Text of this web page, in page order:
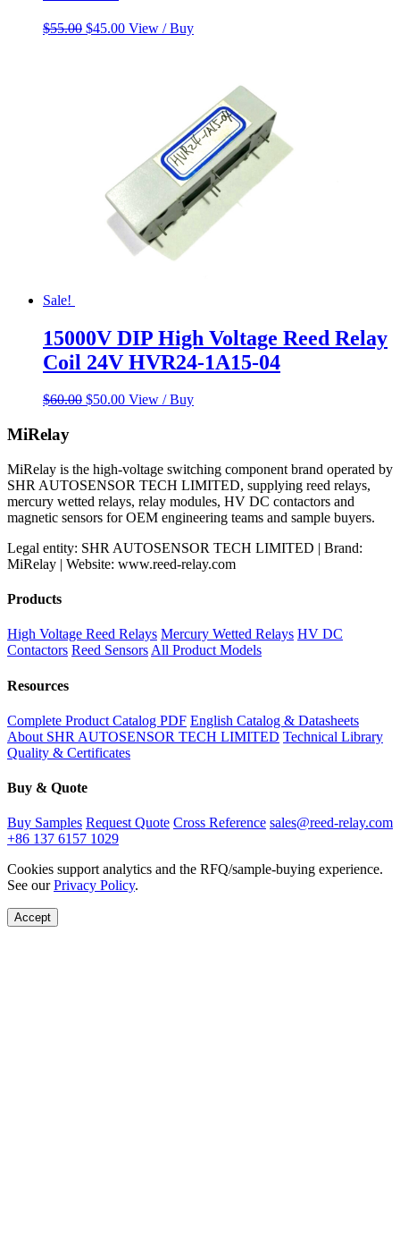
$55.00 Original
$45.00Current
View / Buy
Sale!
15000V DIP High Voltage Reed Relay
Coil 24V HVR24-1A15-04
$60.00 Original
$50.00Current
View / Buy
MiRelay
MiRelay is the high-voltage switching component brand operated by
SHR AUTOSENSOR TECH LIMITED, supplying reed relays,
mercury wetted relays, relay modules, HV DC contactors and
magnetic sensors for OEM engineering teams and sample buyers.
Legal entity: SHR AUTOSENSOR TECH LIMITED | Brand:
MiRelay | Website: www.reed-relay.com
Products
High Voltage Reed Relays Mercury Wetted Relays HV DC
Contactors Reed SensorsAll Product Models
Resources
Complete Product Catalog PDF English Catalog & Datasheets
About SHR AUTOSENSOR TECH LIMITED Technical Library
Quality & Certificates
Buy & Quote
Buy Samples Request Quote Cross Reference sales@reed-relay.com
+86 137 6157 1029
Cookies support analytics and the RFQ/sample-buying experience.
See ourPrivacy Policy.
Accept